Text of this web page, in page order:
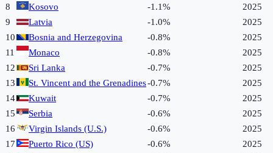
8
Kosovo -1.1%
2025
9
Latvia -1.0%
2025
10
Bosnia and Herzegovina -0.8%
2025
11
Monaco -0.8%
2025
12
Sri Lanka -0.7%
2025
13
St. Vincent and the Grenadines-0.7%
2025
14
Kuwait -0.7%
2025
15
Serbia -0.6%
2025
16
Virgin Islands (U.S.) -0.6%
2025
17
Puerto Rico (US) -0.6%
2025